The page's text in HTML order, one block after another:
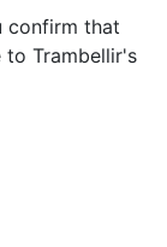
confirm that
to Trambellir's